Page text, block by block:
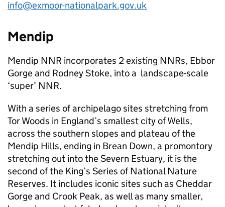
info@exmoor-nationalpark.gov.uk
Mendip
Mendip NNR incorporates 2 existing NNRs, Ebbor
Gorge and Rodney Stoke, into a landscape-scale
‘super’ NNR.
With a series of archipelago sites stretching from
Tor Woods in England’s smallest city of Wells,
across the southern slopes and plateau of the
Mendip Hills, ending in Brean Down, a promontory
stretching out into the Severn Estuary, it is the
second of the King’s Series of National Nature
Reserves. It includes iconic sites such as Cheddar
Gorge and Crook Peak, as well as many smaller,